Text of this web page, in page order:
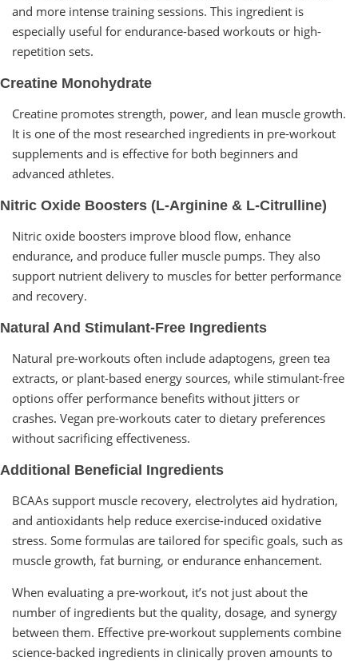
and more intense training sessions. This ingredient is
especially useful for endurance-based workouts or high-
repetition sets.
Creatine Monohydrate
Creatine promotes strength, power, and lean muscle growth.
It is one of the most researched ingredients in pre-workout
supplements and is effective for both beginners and
advanced athletes.
Nitric Oxide Boosters (L-Arginine & L-Citrulline)
Nitric oxide boosters improve blood flow, enhance
endurance, and produce fuller muscle pumps. They also
support nutrient delivery to muscles for better performance
and recovery.
Natural And Stimulant-Free Ingredients
Natural pre-workouts often include adaptogens, green tea
extracts, or plant-based energy sources, while stimulant-free
options offer performance benefits without jitters or
crashes. Vegan pre-workouts cater to dietary preferences
without sacrificing effectiveness.
Additional Beneficial Ingredients
BCAAs support muscle recovery, electrolytes aid hydration,
and antioxidants help reduce exercise-induced oxidative
stress. Some formulas are tailored for specific goals, such as
muscle growth, fat burning, or endurance enhancement.
When evaluating a pre-workout, it’s not just about the
number of ingredients but the quality, dosage, and synergy
between them. Effective pre-workout supplements combine
science-backed ingredients in clinically proven amounts to